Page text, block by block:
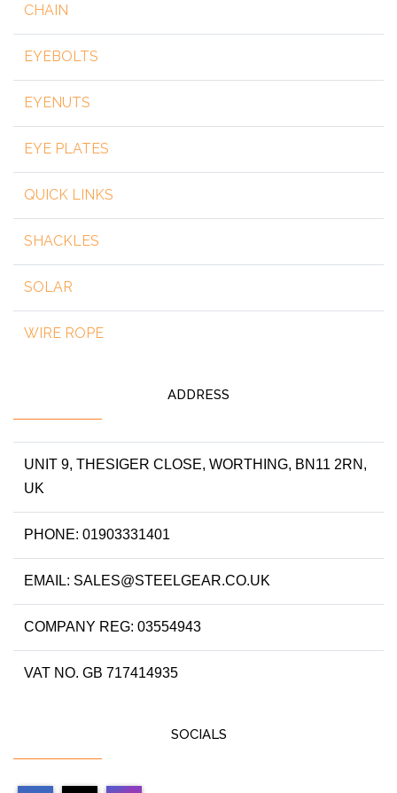
CHAIN
EYEBOLTS
EYENUTS
EYE PLATES
QUICK LINKS
SHACKLES
SOLAR
WIRE ROPE
ADDRESS
UNIT 9, THESIGER CLOSE, WORTHING, BN11 2RN,
UK
PHONE: 01903331401
EMAIL: SALES@STEELGEAR.CO.UK
COMPANY REG: 03554943
VAT NO. GB 717414935
SOCIALS